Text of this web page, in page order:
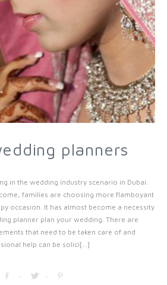
planners
in the wedding industry scenario in Dubai.
families are choosing more flamboyant
occasion. It has almost become a necessity
planner plan your wedding. There are
that need to be taken care of and
help can be solici[...]